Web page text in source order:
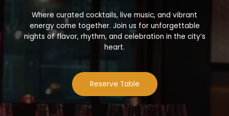
Where curated cocktails, live music, and vibrant
energy come together. Join us for unforgettable
nights of flavor, rhythm, and celebration in the city’s
heart.
Reserve Table